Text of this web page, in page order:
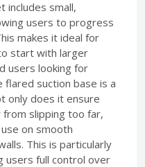
includes small,
users to progress
makes it ideal for
start with larger
users looking for
suction base is a
only does it ensure
slipping too far,
on smooth
This is particularly
users full control over